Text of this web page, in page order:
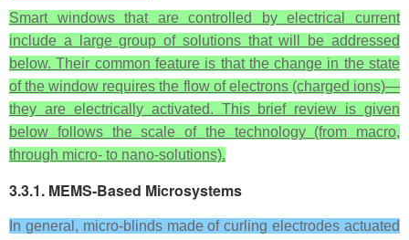
Smart windows that are controlled by electrical current
include a large group of solutions that will be addressed
below. Their common feature is that the change in the state
of the window requires the flow of electrons (charged ions)—
they are electrically activated. This brief review is given
below follows the scale of the technology (from macro,
through micro- to nano-solutions).
3.3.1. MEMS-Based Microsystems
In general, micro-blinds made of curling electrodes actuated